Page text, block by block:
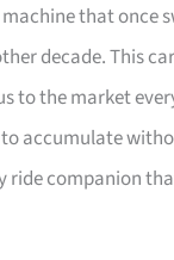
that once
decade. This
to the market
accumulate
ride companion